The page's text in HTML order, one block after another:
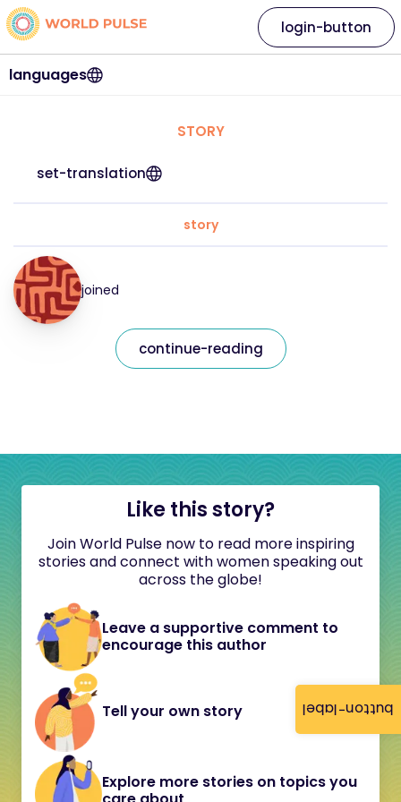
button-label
languages
login-button
STORY
set-translation
story
joined
continue-reading
Like this story?
Join World Pulse now to read more inspiring
stories and connect with women speaking out
across the globe!
Leave a supportive comment to
encourage this author
Tell your own story
Explore more stories on topics you